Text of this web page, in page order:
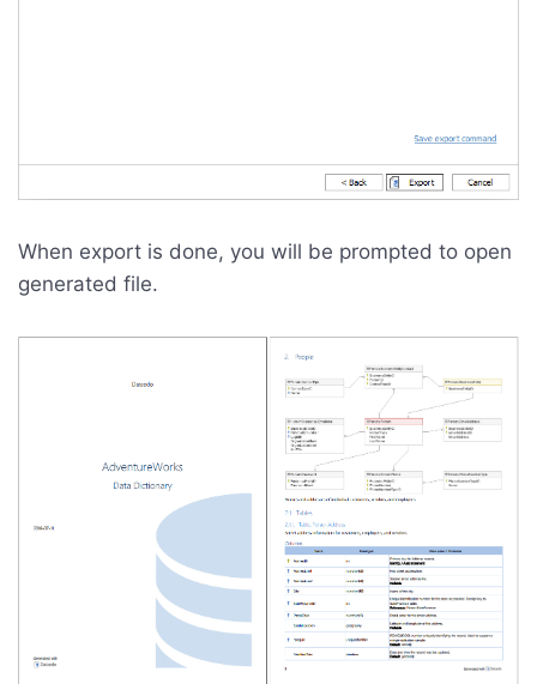
When export is done, you will be prompted to open
generated file.